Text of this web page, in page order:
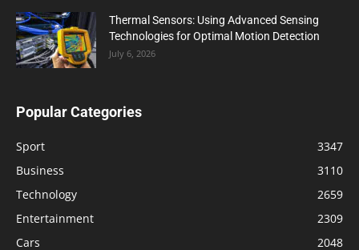
Thermal Sensors: Using Advanced Sensing
Technologies for Optimal Motion Detection
July 6, 2026
Popular Categories
Sport
3347
Business
3110
Technology
2659
Entertainment
2309
Cars
2048